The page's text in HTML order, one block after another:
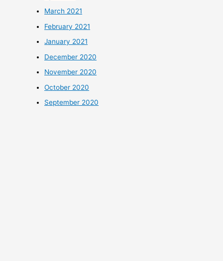
March 2021
February 2021
January 2021
December 2020
November 2020
October 2020
September 2020